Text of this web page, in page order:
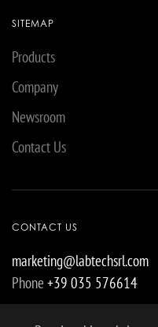
SITEMAP
Products
Company
Newsroom
Contact Us
CONTACT US
marketing@labtechsrl.com
Phone +39 035 576614